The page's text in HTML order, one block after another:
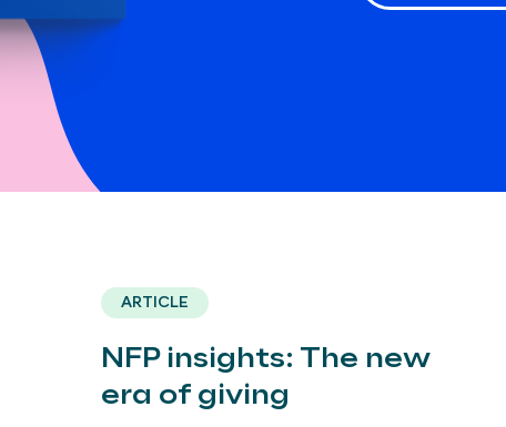
ARTICLE
NFP insights: The new
era of giving